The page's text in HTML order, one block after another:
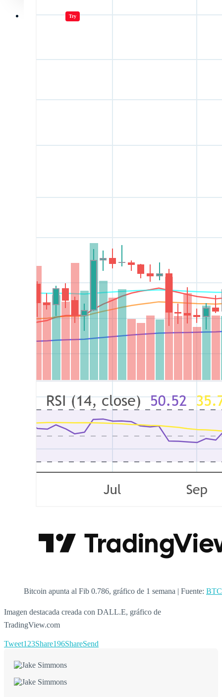
Jugar juegos Try
Bitcoin apunta al Fib 0.786, gráfico de 1 semana | Fuente:
Imagen destacada creada con DALL.E, gráfico de
TradingView.com
Tweet123Share196ShareSend